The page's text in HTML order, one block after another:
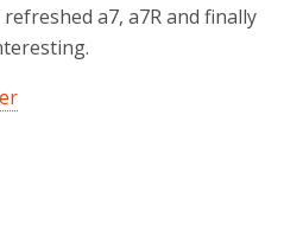
a7, a7R and finally